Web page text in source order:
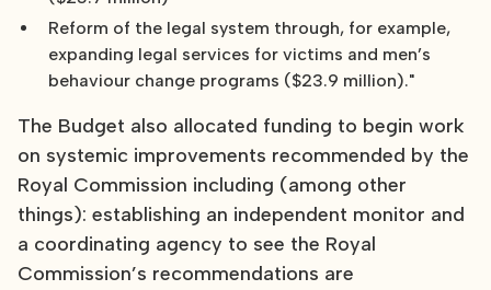
Reform of the legal system through, for example,
expanding legal services for victims and men’s
behaviour change programs ($23.9 million)."
The Budget also allocated funding to begin work
on systemic improvements recommended by the
Royal Commission including (among other
things): establishing an independent monitor and
a coordinating agency to see the Royal
Commission’s recommendations are